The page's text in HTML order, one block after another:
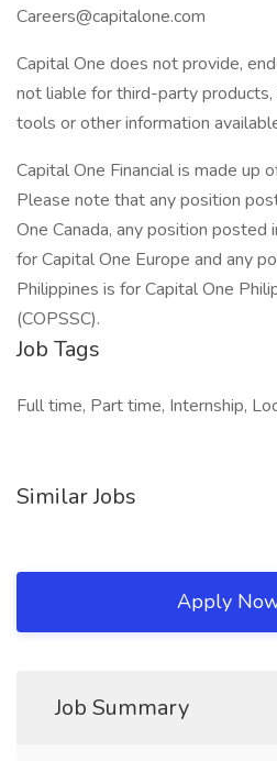
Careers@capitalone.com
Capital One does not provide,
not liable for third-party products,
tools or other information
Capital One Financial is made up
Please note that any position
One Canada, any position posted
for Capital One Europe and any
Philippines is for Capital One
(COPSSC).
Job Tags
Full time, Part time, Internship,
Similar Jobs
Apply
Job Summary